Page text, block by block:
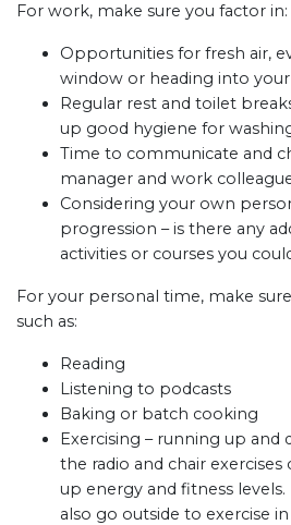
For work, make sure you factor in:
Opportunities for fresh air,
window or heading into
Regular rest and toilet
up good hygiene for
Time to communicate and
manager and work
Considering your own
progression – is there any
activities or courses you
For your personal time, make
such as:
Reading
Listening to podcasts
Baking or batch cooking
Exercising – running up and
the radio and chair
up energy and fitness
also go outside to exercise